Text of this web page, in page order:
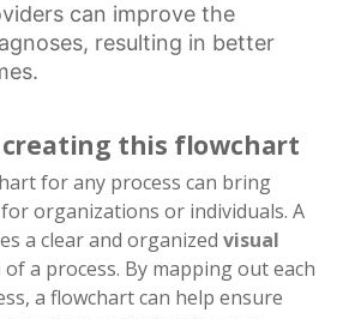
can improve the
resulting in better
.
this flowchart
for any process can bring
organizations or individuals. A
a clear and organized visual
of a process. By mapping out each
a flowchart can help ensure